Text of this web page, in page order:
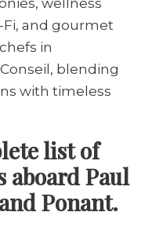
and gourmet
in
blending
with timeless
list of
aboard Paul
Ponant.